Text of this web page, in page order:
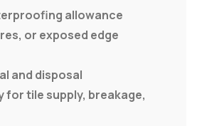
allowance
or exposed edge
and disposal
for tile supply, breakage,